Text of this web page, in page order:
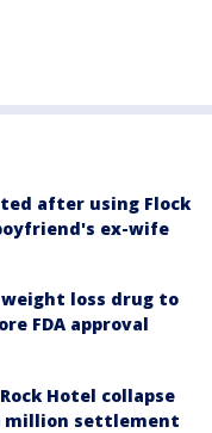
after using Flock
ex-wife
loss drug to
FDA approval
Hotel collapse
million settlement